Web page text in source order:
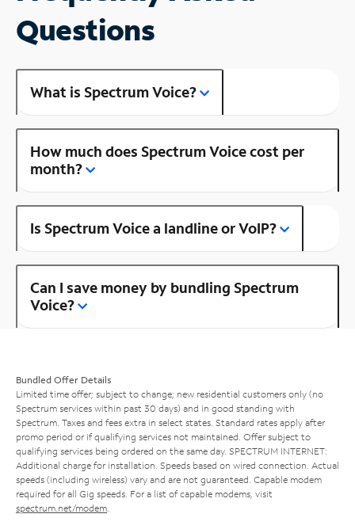
Questions
What is Spectrum Voice?
How much does Spectrum Voice cost per
month?
Is Spectrum Voice a landline or VoIP?
Can I save money by bundling Spectrum
Voice?
Bundled Offer Details
Limited time offer; subject to change; new residential customers only (no
Spectrum services within past 30 days) and in good standing with
Spectrum. Taxes and fees extra in select states. Standard rates apply after
promo period or if qualifying services not maintained. Offer subject to
qualifying services being ordered on the same day. SPECTRUM INTERNET:
Additional charge for installation. Speeds based on wired connection. Actual
speeds (including wireless) vary and are not guaranteed. Capable modem
required for all Gig speeds. For a list of capable modems, visit
spectrum.net/modem